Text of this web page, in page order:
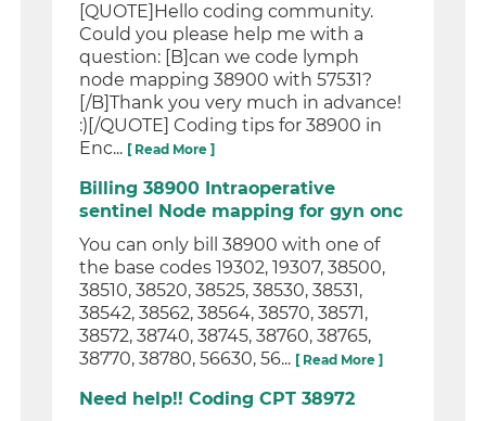
[QUOTE]Hello coding community.
Could you please help me with a
question: [B]can we code lymph
node mapping 38900 with 57531?
[/B]Thank you very much in advance!
:)[/QUOTE] Coding tips for 38900 in
Enc... [ Read More ]
Billing 38900 Intraoperative
sentinel Node mapping for gyn onc
You can only bill 38900 with one of
the base codes 19302, 19307, 38500,
38510, 38520, 38525, 38530, 38531,
38542, 38562, 38564, 38570, 38571,
38572, 38740, 38745, 38760, 38765,
38770, 38780, 56630, 56... [ Read More ]
Need help!! Coding CPT 38972